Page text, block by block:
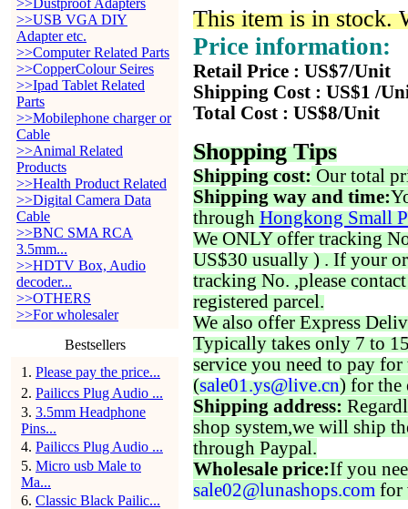
>>Dustproof Adapters
>>USB VGA DIY
Adapter etc.
>>Computer Related Parts
>>CopperColour Seires
>>Ipad Tablet Related
Parts
>>Mobilephone charger or
Cable
>>Animal Related
Products
>>Health Product Related
>>Digital Camera Data
Cable
>>BNC SMA RCA
3.5mm...
>>HDTV Box, Audio
decoder...
>>OTHERS
>>For wholesaler
Bestsellers
1 . Please pay the price...
2. Pailiccs Plug Audio ...
3. 3.5mm Headphone
Pins...
4. Pailiccs Plug Audio ...
5. Micro usb Male to
Ma...
6. Classic Black Pailic...
This item is in stock.
Price information:
Retail Price : US$7/Unit
Shipping Cost : US$1 /
Total Cost : US$8/Unit
Shopping Tips
Shipping cost: Our total
Shipping way and time:
through Hongkong Small
We ONLY offer tracking
US$30 usually ) . If your
tracking No. ,please
registered parcel.
We also offer Express
Typically takes only 7 to
service you need to pay for
(sale01.ys@live.cn) for the
Shipping address:
shop system,we will ship
through Paypal.
Wholesale price:If you
sale02@lunashops.com for